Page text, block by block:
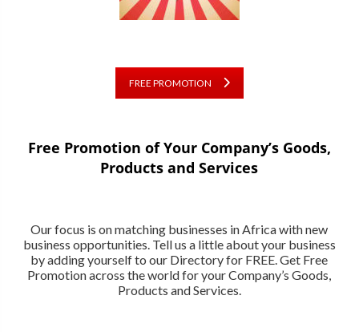
FREE PROMOTION
Free Promotion of Your Company’s Goods,
Products and Services
Our focus is on matching businesses in Africa with new
business opportunities. Tell us a little about your business
by adding yourself to our Directory for FREE. Get Free
Promotion across the world for your Company’s Goods,
Products and Services.